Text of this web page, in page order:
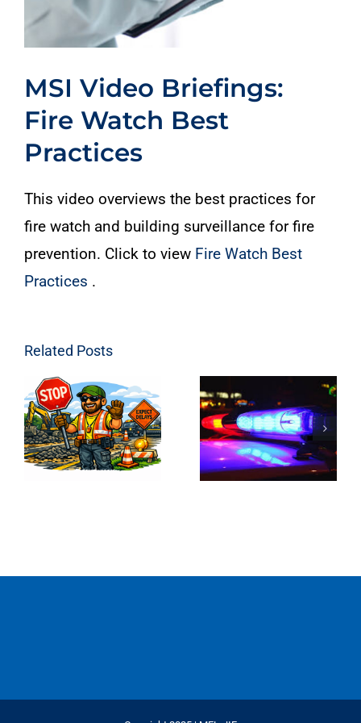
MSI Video Briefings:
Fire Watch Best
Practices
This video overviews the best practices for
fire watch and building surveillance for fire
prevention. Click to view Fire Watch Best
Practices .
Related Posts